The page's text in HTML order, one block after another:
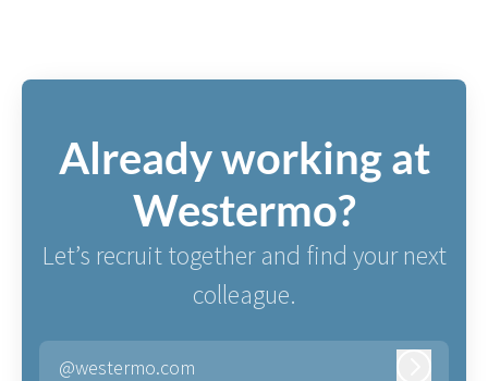
Already working at
Westermo?
Let’s recruit together and find your next
colleague.
@westermo.com